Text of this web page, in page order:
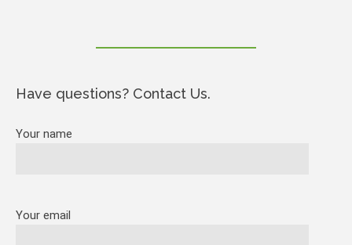
Have questions? Contact Us.
Your name
Your email